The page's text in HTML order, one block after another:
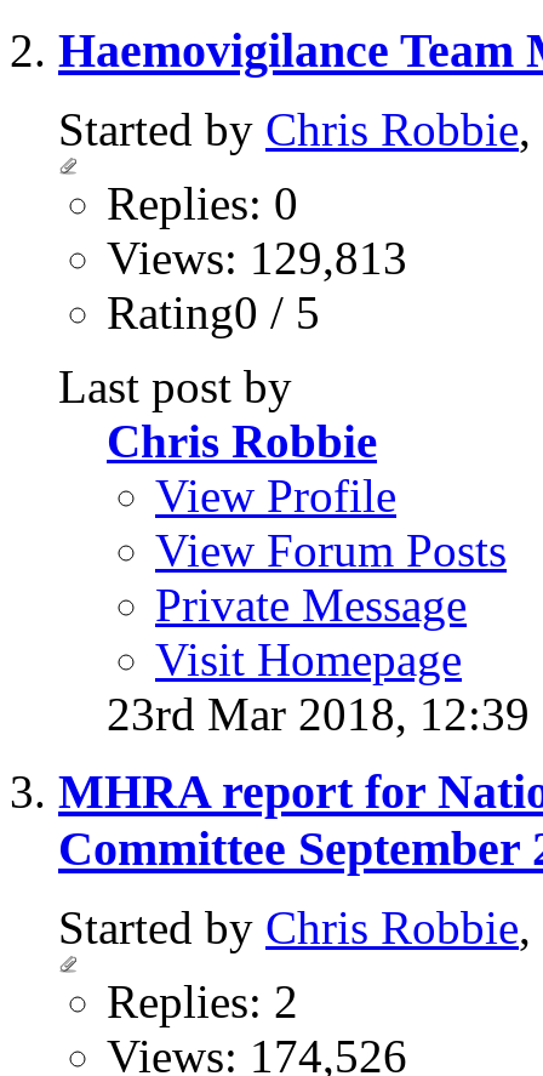
Haemovigilance Team
Started by Chris Robbie
Replies: 0
Views: 129,813
Rating0 / 5
Last post by
Chris Robbie
View Profile
View Forum Posts
Private Message
Visit Homepage
23rd Mar 2018,
MHRA report for
Committee September
Started by Chris Robbie,
Replies: 2
Views: 174,526